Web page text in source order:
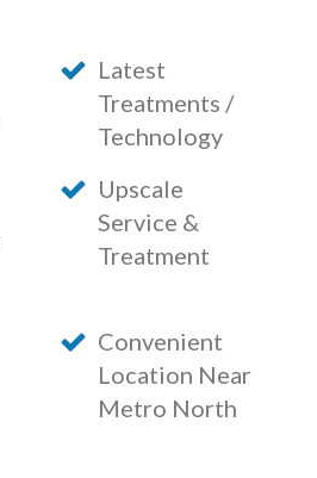
Latest
Treatments /
Technology
Upscale
Service &
Treatment
Convenient
Location Near
Metro North